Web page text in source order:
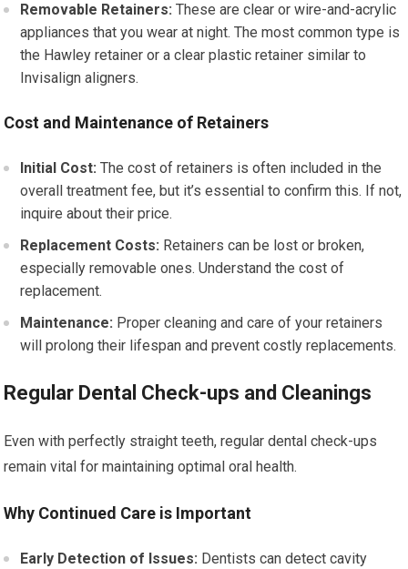
Removable Retainers: These are clear or wire-and-acrylic
appliances that you wear at night. The most common type is
the Hawley retainer or a clear plastic retainer similar to
Invisalign aligners.
Cost and Maintenance of Retainers
Initial Cost: The cost of retainers is often included in the
overall treatment fee, but it’s essential to confirm this. If not,
inquire about their price.
Replacement Costs: Retainers can be lost or broken,
especially removable ones. Understand the cost of
replacement.
Maintenance: Proper cleaning and care of your retainers
will prolong their lifespan and prevent costly replacements.
Regular Dental Check-ups and Cleanings
Even with perfectly straight teeth, regular dental check-ups
remain vital for maintaining optimal oral health.
Why Continued Care is Important
Early Detection of Issues: Dentists can detect cavity